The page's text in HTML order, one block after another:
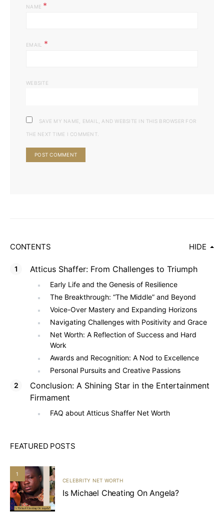
NAME *
EMAIL *
WEBSITE
SAVE MY NAME, EMAIL, AND WEBSITE IN THIS BROWSER FOR
THE NEXT TIME I COMMENT.
CONTENTS HIDE
Atticus Shaffer: From Challenges to Triumph
Early Life and the Genesis of Resilience
The Breakthrough: “The Middle” and Beyond
Voice-Over Mastery and Expanding Horizons
Navigating Challenges with Positivity and Grace
Net Worth: A Reflection of Success and Hard
Work
Awards and Recognition: A Nod to Excellence
Personal Pursuits and Creative Passions
Conclusion: A Shining Star in the Entertainment
Firmament
FAQ about Atticus Shaffer Net Worth
FEATURED POSTS
1
CELEBRITY NET WORTH
Is Michael Cheating On Angela?